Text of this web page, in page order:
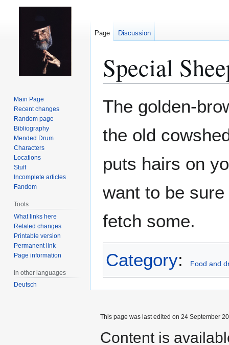
Special
The golden-
the old
puts hairs on
want to be
fetch some.
Category: Food and
Page Discussion
Main Page
Recent changes
Random page
Bibliography
Mended Drum
Characters
Locations
Stuff
Incomplete articles
Fandom
Tools
What links here
Related changes
Printable version
Permanent link
Page information
In other languages
Deutsch
This page was last edited on 24 September
Content is